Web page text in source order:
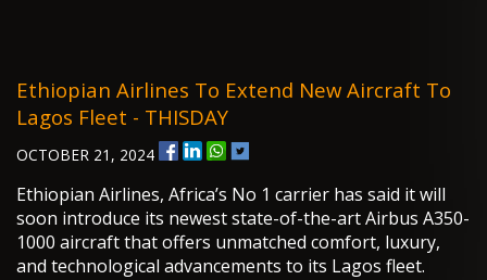
Ethiopian Airlines To Extend New Aircraft To
Lagos Fleet - THISDAY
OCTOBER 21, 2024
Ethiopian Airlines, Africa’s No 1 carrier has said it will
soon introduce its newest state-of-the-art Airbus A350-
1000 aircraft that offers unmatched comfort, luxury,
and technological advancements to its Lagos fleet.